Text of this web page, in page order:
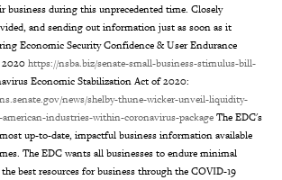
business during this unprecedented time. Closely
and sending out information just as soon as it
Economic Security Confidence & User Endurance
2020 https://nsba.biz/senate-small-business-stimulus-bill-
Economic Stabilization Act of 2020:
news/shelby-thune-wicker-unveil-liquidity-
industries-within-coronavirus-package The EDC's
up-to-date, impactful business information available
The EDC wants all businesses to endure minimal
best resources for business through the COVID-19